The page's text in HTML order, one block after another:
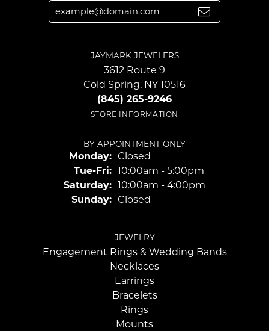
JAYMARK JEWELERS
3612 Route 9
Cold Spring, NY 10516
(845) 265-9246
STORE INFORMATION
BY APPOINTMENT ONLY
Monday: Closed
Tue-Fri:Tuesday - Friday:
10:00am - 5:00pm
Saturday: 10:00am - 4:00pm
Sunday: Closed
JEWELRY
Engagement Rings & Wedding Bands
Necklaces
Earrings
Bracelets
Rings
Mounts